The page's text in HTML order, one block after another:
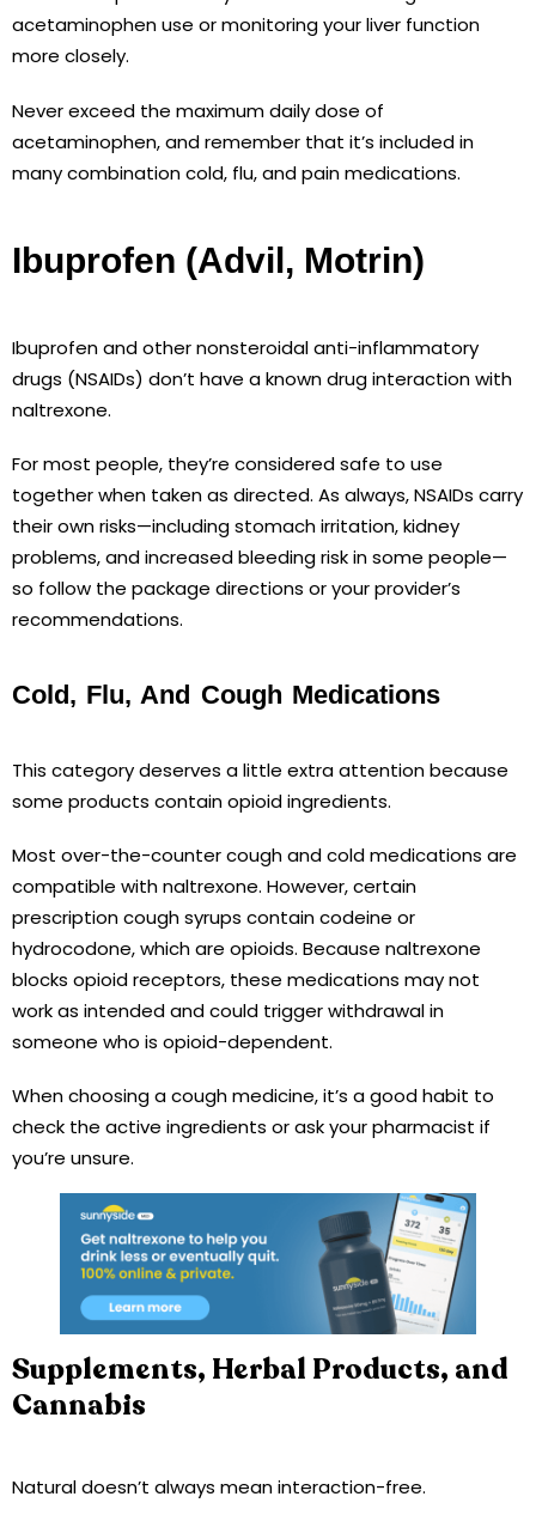
acetaminophen use or monitoring your liver function
more closely.
Never exceed the maximum daily dose of
acetaminophen, and remember that it’s included in
many combination cold, flu, and pain medications.
Ibuprofen (Advil, Motrin)
Ibuprofen and other nonsteroidal anti-inflammatory
drugs (NSAIDs) don’t have a known drug interaction with
naltrexone.
For most people, they’re considered safe to use
together when taken as directed. As always, NSAIDs carry
their own risks—including stomach irritation, kidney
problems, and increased bleeding risk in some people—
so follow the package directions or your provider’s
recommendations.
Cold, Flu, And Cough Medications
This category deserves a little extra attention because
some products contain opioid ingredients.
Most over-the-counter cough and cold medications are
compatible with naltrexone. However, certain
prescription cough syrups contain codeine or
hydrocodone, which are opioids. Because naltrexone
blocks opioid receptors, these medications may not
work as intended and could trigger withdrawal in
someone who is opioid-dependent.
When choosing a cough medicine, it’s a good habit to
check the active ingredients or ask your pharmacist if
you’re unsure.
Supplements, Herbal Products, and
Cannabis
Natural doesn’t always mean interaction-free.